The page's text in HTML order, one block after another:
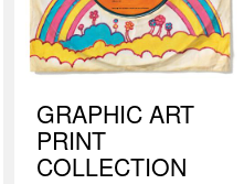
GRAPHIC ART
PRINT
COLLECTION